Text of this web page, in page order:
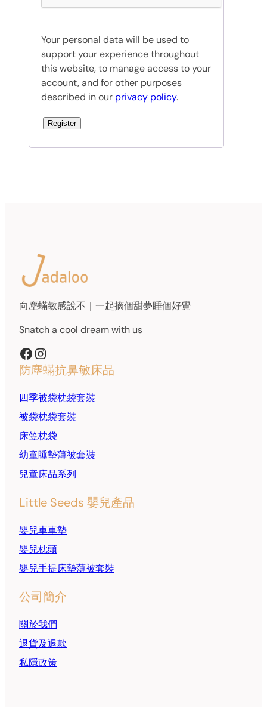
Your personal data will be used to
support your experience throughout
this website, to manage access to your
account, and for other purposes
described in our privacy policy.
Register
向塵蟎敏感說不｜一起摘個甜夢睡個好覺
Snatch a cool dream with us
Facebook Instagram
防塵蟎抗鼻敏床品
四季被袋枕袋套裝
被袋枕袋套裝
床笠枕袋
幼童睡墊薄被套裝
兒童床品系列
Little Seeds 嬰兒產品
嬰兒車車墊
嬰兒枕頭
嬰兒手提床墊薄被套裝
公司簡介
關於我們
退貨及退款
私隱政策